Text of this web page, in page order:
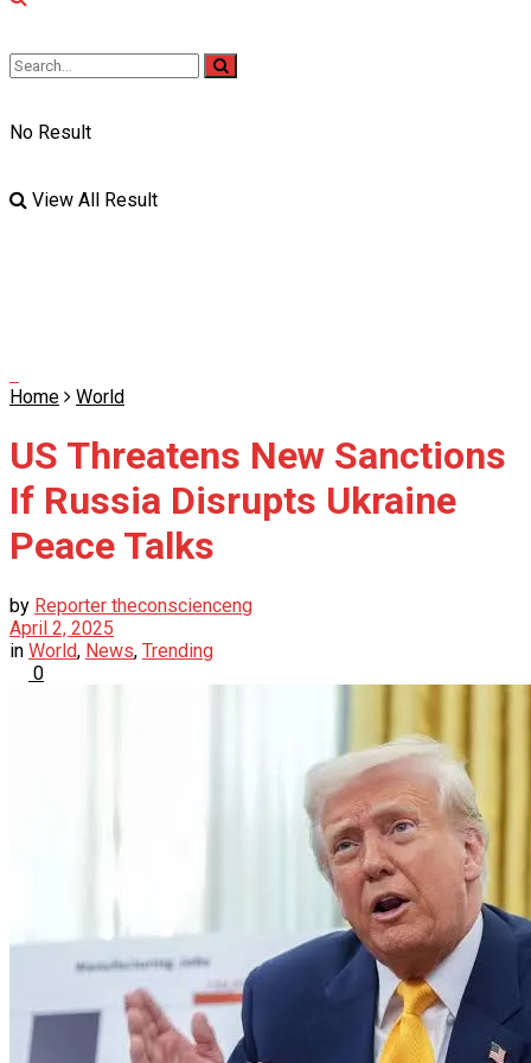
No Result
View All Result
Home World
US Threatens New Sanctions
If Russia Disrupts Ukraine
Peace Talks
by Reporter theconscienceng
April 2, 2025
in World, News, Trending
0